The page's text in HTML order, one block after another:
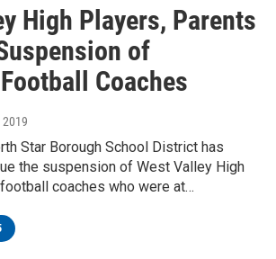
High Players, Parents
of
Coaches
2019
Star Borough School District has
the suspension of West Valley High
coaches who were at…